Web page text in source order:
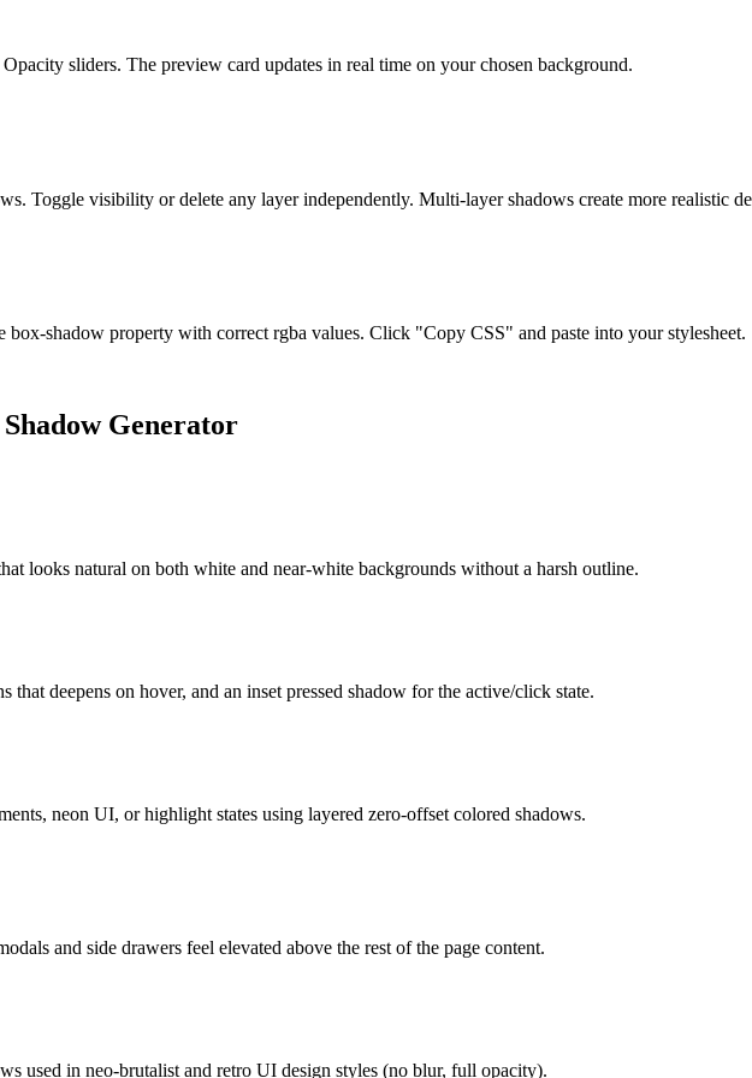
sliders. The preview card updates in real time on your chosen background.
Toggle visibility or delete any layer independently. Multi-layer shadows create more realistic
box-shadow property with correct rgba values. Click "Copy CSS" and paste into your stylesheet.
Generator
looks natural on both white and near-white backgrounds without a harsh outline.
deepens on hover, and an inset pressed shadow for the active/click state.
neon UI, or highlight states using layered zero-offset colored shadows.
and side drawers feel elevated above the rest of the page content.
used in neo-brutalist and retro UI design styles (no blur, full opacity).